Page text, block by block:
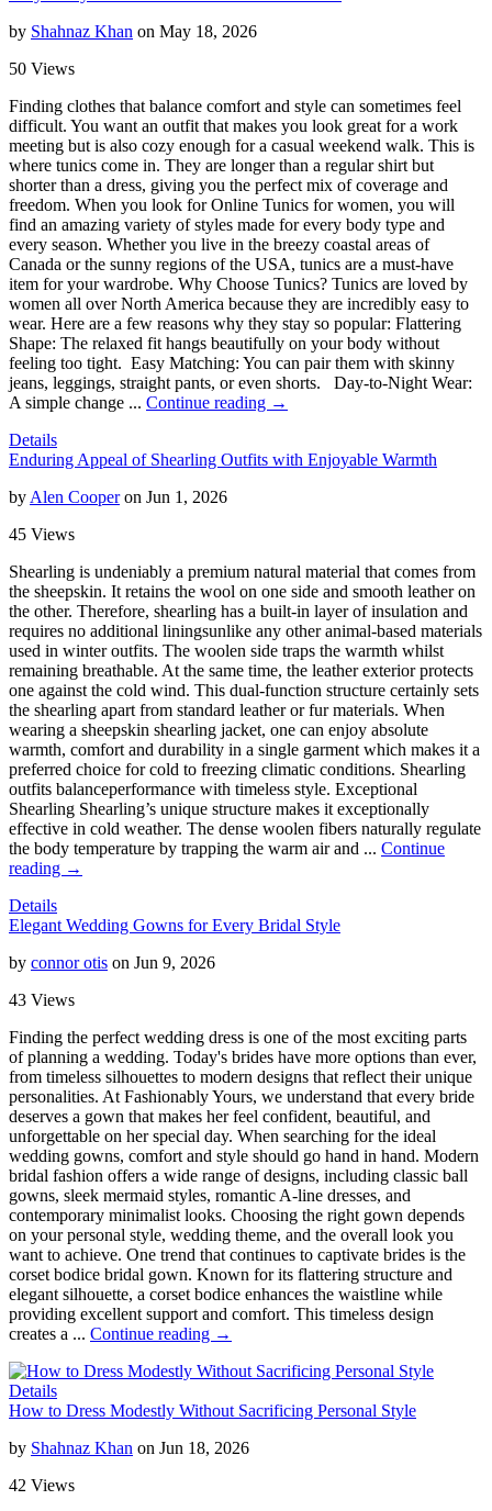
by Shahnaz Khan on May 18, 2026
50 Views
Finding clothes that balance comfort and style can sometimes feel
difficult. You want an outfit that makes you look great for a work
meeting but is also cozy enough for a casual weekend walk. This is
where tunics come in. They are longer than a regular shirt but
shorter than a dress, giving you the perfect mix of coverage and
freedom. When you look for Online Tunics for women, you will
find an amazing variety of styles made for every body type and
every season. Whether you live in the breezy coastal areas of
Canada or the sunny regions of the USA, tunics are a must-have
item for your wardrobe. Why Choose Tunics? Tunics are loved by
women all over North America because they are incredibly easy to
wear. Here are a few reasons why they stay so popular: Flattering
Shape: The relaxed fit hangs beautifully on your body without
feeling too tight. Easy Matching: You can pair them with skinny
jeans, leggings, straight pants, or even shorts. Day-to-Night Wear:
A simple change ... Continue reading →
Details
Enduring Appeal of Shearling Outfits with Enjoyable Warmth
by Alen Cooperon Jun 1, 2026
45 Views
Shearling is undeniably a premium natural material that comes from
the sheepskin. It retains the wool on one side and smooth leather on
the other. Therefore, shearling has a built-in layer of insulation and
requires no additional liningsunlike any other animal-based materials
used in winter outfits. The woolen side traps the warmth whilst
remaining breathable. At the same time, the leather exterior protects
one against the cold wind. This dual-function structure certainly sets
the shearling apart from standard leather or fur materials. When
wearing a sheepskin shearling jacket, one can enjoy absolute
warmth, comfort and durability in a single garment which makes it a
preferred choice for cold to freezing climatic conditions. Shearling
outfits balanceperformance with timeless style. Exceptional
Shearling Shearling’s unique structure makes it exceptionally
effective in cold weather. The dense woolen fibers naturally regulate
the body temperature by trapping the warm air and ... Continue
reading →
Details
Elegant Wedding Gowns for Every Bridal Style
by connor otis on Jun 9, 2026
43 Views
Finding the perfect wedding dress is one of the most exciting parts
of planning a wedding. Today's brides have more options than ever,
from timeless silhouettes to modern designs that reflect their unique
personalities. At Fashionably Yours, we understand that every bride
deserves a gown that makes her feel confident, beautiful, and
unforgettable on her special day. When searching for the ideal
wedding gowns, comfort and style should go hand in hand. Modern
bridal fashion offers a wide range of designs, including classic ball
gowns, sleek mermaid styles, romantic A-line dresses, and
contemporary minimalist looks. Choosing the right gown depends
on your personal style, wedding theme, and the overall look you
want to achieve. One trend that continues to captivate brides is the
corset bodice bridal gown. Known for its flattering structure and
elegant silhouette, a corset bodice enhances the waistline while
providing excellent support and comfort. This timeless design
creates a ... Continue reading →
Details
How to Dress Modestly Without Sacrificing Personal Style
by Shahnaz Khan on Jun 18, 2026
42 Views